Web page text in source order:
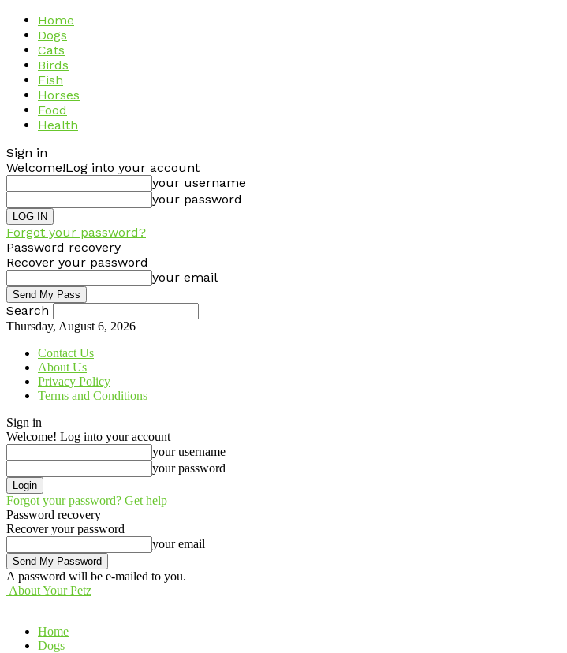
Home
Dogs
Cats
Birds
Fish
Horses
Food
Health
Sign in
Welcome!Log into your account
your username
your password
Forgot your password?
Password recovery
Recover your password
your email
Search
Thursday, August 6, 2026
Contact Us
About Us
Privacy Policy
Terms and Conditions
Sign in
Welcome! Log into your account
your username
your password
Forgot your password? Get help
Password recovery
Recover your password
your email
A password will be e-mailed to you.
About Your Petz
Home
Dogs